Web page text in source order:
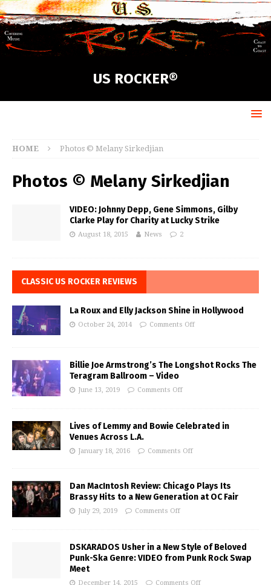
US ROCKER®
HOME Photos © Melany Sirkedjian
Photos © Melany Sirkedjian
VIDEO: Johnny Depp, Gene Simmons, Gilby
Clarke Play for Charity at Lucky Strike
August 18, 2015 News 2
CLASSIC US ROCKER REVIEWS
La Roux and Elly Jackson Shine in Hollywood
October 24, 2014 Comments Off
Billie Joe Armstrong’s The Longshot Rocks The
Teragram Ballroom – Video
June 13, 2019 Comments Off
Lives of Lemmy and Bowie Celebrated in
Venues Across L.A.
January 18, 2016 Comments Off
Dan MacIntosh Review: Chicago Plays Its
Brassy Hits to a New Generation at OC Fair
July 29, 2019 Comments Off
DSKARADOS Usher in a New Style of Beloved
Punk-Ska Genre: VIDEO from Punk Rock Swap
Meet
December 14, 2015 Comments Off